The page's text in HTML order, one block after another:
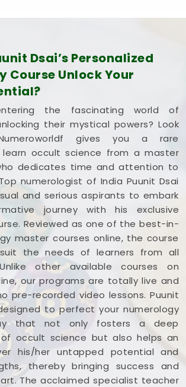
Dsai’s Personalized
Course Unlock Your
the fascinating world of
their mystical powers? Look
gives you a rare
occult science from a master
dedicates time and attention to
numerologist of India Puunit Dsai
and serious aspirants to embark
journey with his exclusive
Reviewed as one of the best-in-
master courses online, the course
the needs of learners from all
other available courses on
our programs are totally live and
pre-recorded video lessons. Puunit
to perfect your numerology
that not only fosters a deep
occult science but also helps an
his/her untapped potential and
thereby bringing success and
The acclaimed specialist teacher